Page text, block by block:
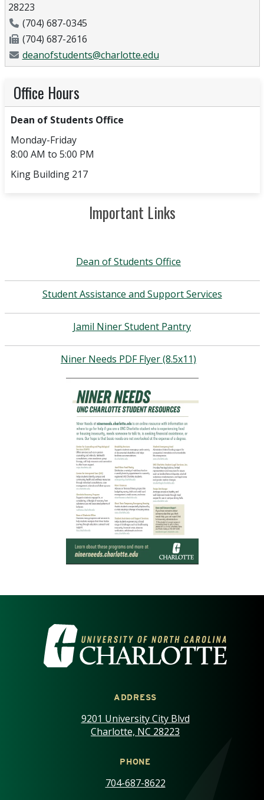
28223
Phone Number
(704) 687-0345
Fax Number
(704) 687-2616
Email Address
deanofstudents@charlotte.edu
Office Hours
Dean of Students Office
Monday-Friday
8:00 AM to 5:00 PM
King Building 217
Important Links
Dean of Students Office
Student Assistance and Support Services
Jamil Niner Student Pantry
Niner Needs PDF Flyer (8.5x11)
VISIT THE UNIVERSITY OF
ADDRESS
9201 University City Blvd
Charlotte, NC 28223
PHONE
704-687-8622